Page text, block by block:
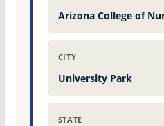
Arizona College of
CITY
University Park
STATE